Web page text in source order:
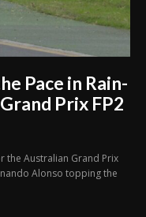
Pace in Rain-
Prix FP2
the Australian Grand Prix
Alonso topping the